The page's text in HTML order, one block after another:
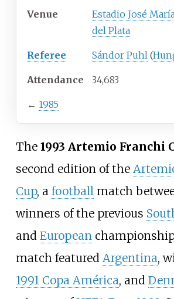
Venue Estadio José
del Plata
Referee Sándor Puhl (
Attendance 34,683
← 1985
The 1993 Artemio Franchi
second edition of the
Cup, a football match
winners of the previous
and European
match featured Argentina,
1991 Copa América, and